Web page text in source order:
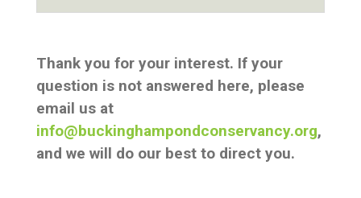
Thank you for your interest. If your
question is not answered here, please
email us at
info@buckinghampondconservancy.org,
and we will do our best to direct you.